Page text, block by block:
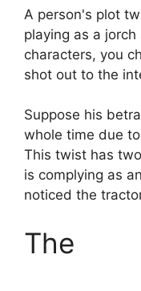
A person's plot
playing as a
characters, you
shot out to the
Suppose his
whole time due
This twist has
is complying as
noticed the
The